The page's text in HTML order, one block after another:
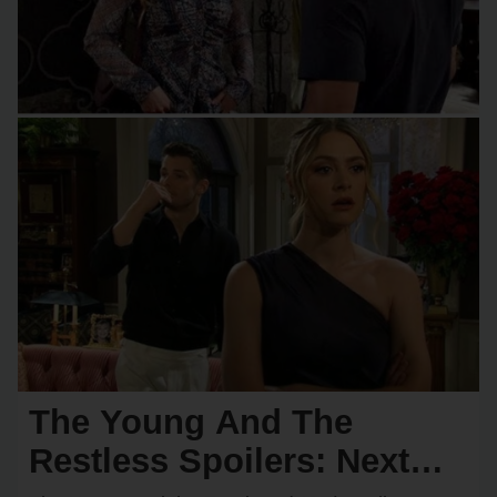
The Young And The
Restless Spoilers: Next